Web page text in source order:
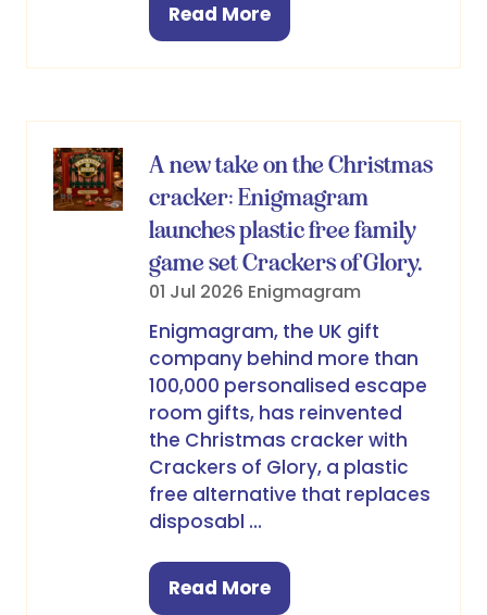
Read More
(opens
A new take on the Christmas
cracker: Enigmagram
launches plastic free family
game set Crackers of Glory.
01 Jul 2026 Enigmagram
Enigmagram, the UK gift
company behind more than
100,000 personalised escape
room gifts, has reinvented
the Christmas cracker with
Crackers of Glory, a plastic
free alternative that replaces
disposabl …
Read More
(opens